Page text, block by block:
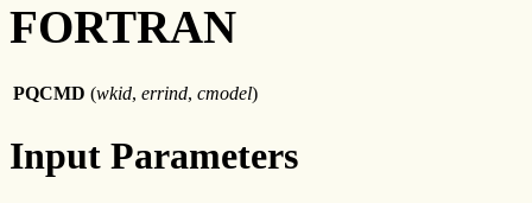
FORTRAN
PQCMD (wkid, errind, cmodel)
Input Parameters